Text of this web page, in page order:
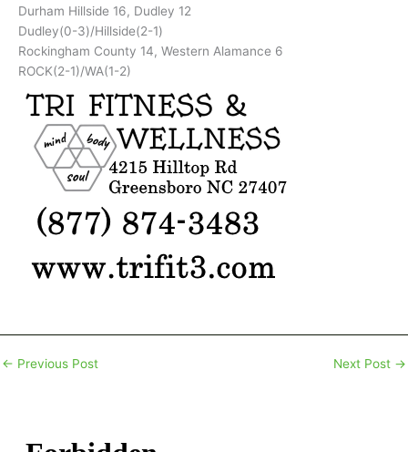
Durham Hillside 16, Dudley 12
Dudley(0-3)/Hillside(2-1)
Rockingham County 14, Western Alamance 6
ROCK(2-1)/WA(1-2)
← Previous Post Next Post →